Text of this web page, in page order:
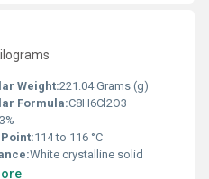
Weight:221.04 Grams (g)
Formula:C8H6Cl2O3
114 to 116 °C
White crystalline solid